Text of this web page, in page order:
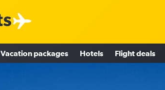
Vacation packages Hotels Flight deals